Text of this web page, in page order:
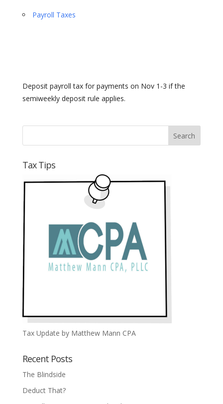
Payroll Taxes
Deposit payroll tax for payments on Nov 1-3 if the
semiweekly deposit rule applies.
Tax Tips
Tax Update by Matthew Mann CPA
Recent Posts
The Blindside
Deduct That?